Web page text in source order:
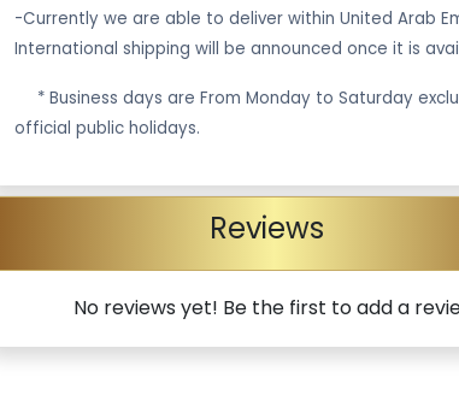
-Currently we are able to deliver within United Arab
International shipping will be announced once it is
* Business days are From Monday to Saturday
official public holidays.
Reviews
No reviews yet! Be the first to add a